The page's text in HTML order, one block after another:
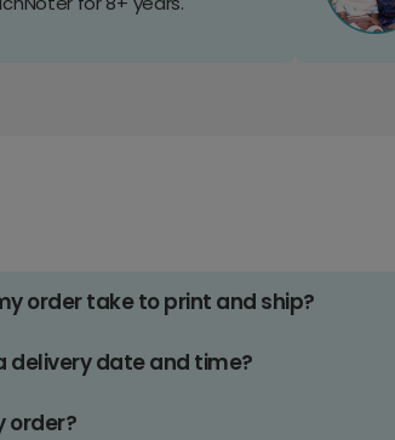
order take to print and ship?
delivery date and time?
order?